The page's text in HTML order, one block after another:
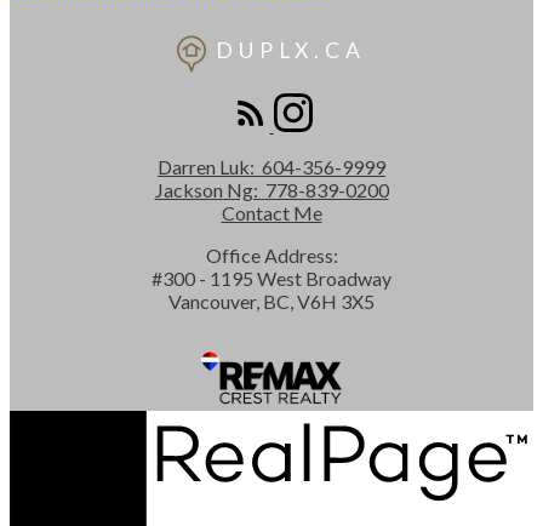
DUPLX.CA
Darren Luk: 604-356-9999
Jackson Ng: 778-839-0200
Contact Me
Office Address:
#300 - 1195 West Broadway
Vancouver, BC, V6H 3X5